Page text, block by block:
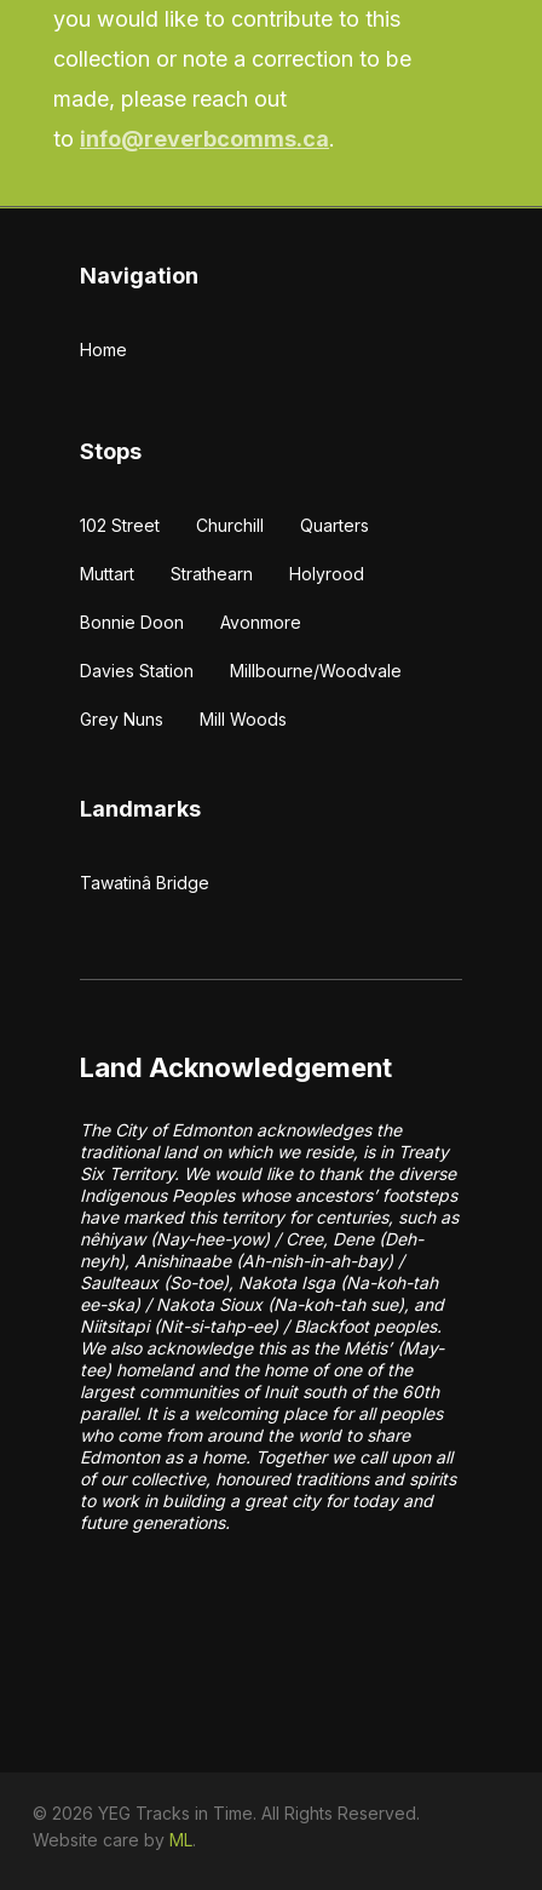
you would like to contribute to this
collection or note a correction to be
made, please reach out
to info@reverbcomms.ca.
Navigation
Home
Stops
102 Street Churchill Quarters
Muttart Strathearn Holyrood
Bonnie Doon Avonmore
Davies Station Millbourne/Woodvale
Grey Nuns Mill Woods
Landmarks
Tawatinâ Bridge
Land Acknowledgement
The City of Edmonton acknowledges the
traditional land on which we reside, is in Treaty
Six Territory. We would like to thank the diverse
Indigenous Peoples whose ancestors’ footsteps
have marked this territory for centuries, such as
nêhiyaw (Nay-hee-yow) / Cree, Dene (Deh-
neyh), Anishinaabe (Ah-nish-in-ah-bay) /
Saulteaux (So-toe), Nakota Isga (Na-koh-tah
ee-ska) / Nakota Sioux (Na-koh-tah sue), and
Niitsitapi (Nit-si-tahp-ee) / Blackfoot peoples.
We also acknowledge this as the Métis’ (May-
tee) homeland and the home of one of the
largest communities of Inuit south of the 60th
parallel. It is a welcoming place for all peoples
who come from around the world to share
Edmonton as a home. Together we call upon all
of our collective, honoured traditions and spirits
to work in building a great city for today and
future generations.
© 2026 YEG Tracks in Time. All Rights Reserved.
Website care by ML.